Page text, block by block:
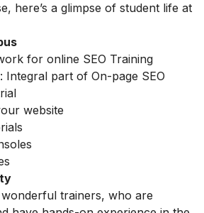
here’s a glimpse of student life at
for online SEO Training
Integral part of On-page SEO
website
trainers, who are